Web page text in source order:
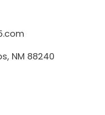
NM 88240